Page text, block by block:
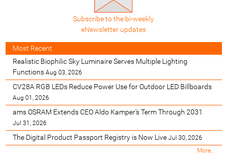
Subscribe to the bi-weekly
eNewsletter updates
Most Recent
Realistic Biophilic Sky Luminaire Serves Multiple Lighting
Functions Aug 03, 2026
CV28A RGB LEDs Reduce Power Use for Outdoor LED Billboards
Aug 01, 2026
ams OSRAM Extends CEO Aldo Kamper’s Term Through 2031
Jul 31, 2026
The Digital Product Passport Registry is Now Live Jul 30, 2026
M
More…